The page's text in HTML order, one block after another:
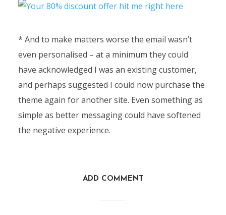
* And to make matters worse the email wasn’t
even personalised – at a minimum they could
have acknowledged I was an existing customer,
and perhaps suggested I could now purchase the
theme again for another site. Even something as
simple as better messaging could have softened
the negative experience.
ADD COMMENT